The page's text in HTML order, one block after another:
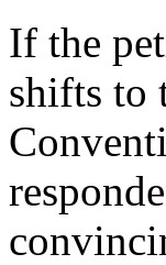
If the
shifts to